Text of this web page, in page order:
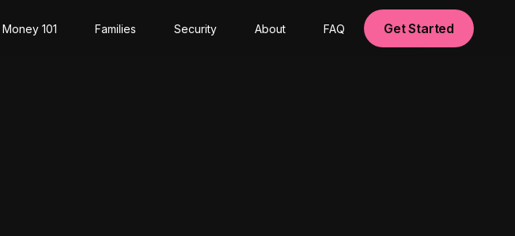
Money 101 Families Security About FAQ Get Started